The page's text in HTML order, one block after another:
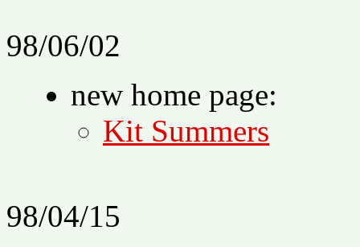
98/06/02
new home page:
Kit Summers
98/04/15